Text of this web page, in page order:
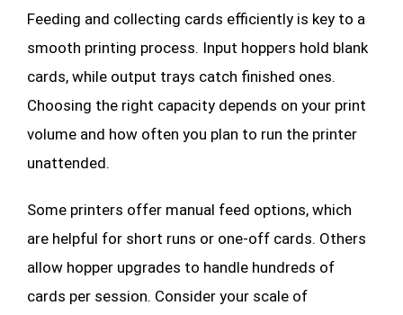
Feeding and collecting cards efficiently is key to a
smooth printing process. Input hoppers hold blank
cards, while output trays catch finished ones.
Choosing the right capacity depends on your print
volume and how often you plan to run the printer
unattended.
Some printers offer manual feed options, which
are helpful for short runs or one-off cards. Others
allow hopper upgrades to handle hundreds of
cards per session. Consider your scale of